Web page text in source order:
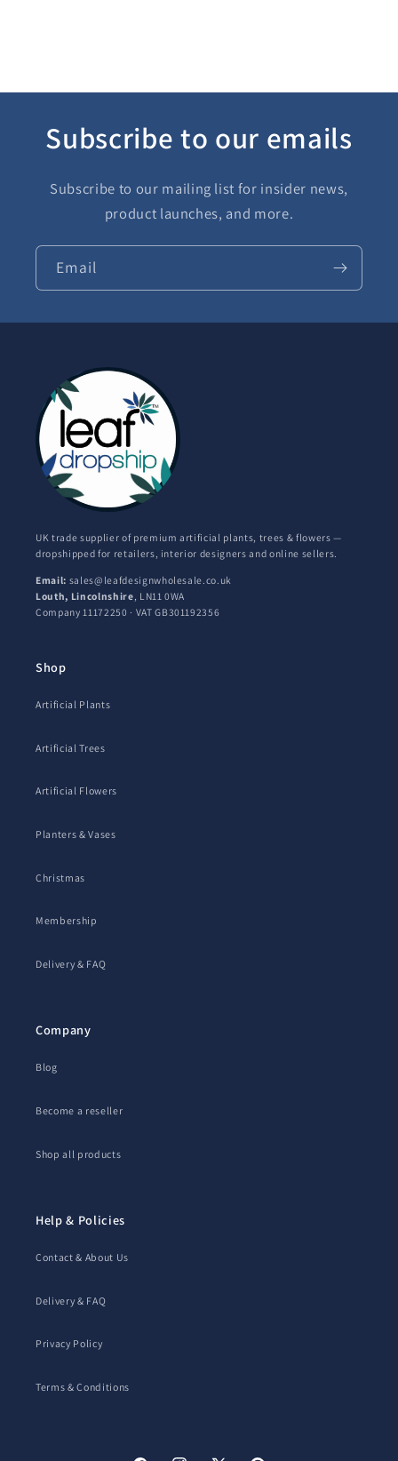
Subscribe to our emails
Subscribe to our mailing list for insider news,
product launches, and more.
Email
UK trade supplier of premium artificial plants, trees & flowers —
dropshipped for retailers, interior designers and online sellers.
Email: sales@leafdesignwholesale.co.uk
Louth, Lincolnshire , LN11 0WA
Company 11172250 · VAT GB301192356
Shop
Artificial Plants
Artificial Trees
Artificial Flowers
Planters & Vases
Christmas
Membership
Delivery & FAQ
Company
Blog
Become a reseller
Shop all products
Help & Policies
Contact & About Us
Delivery & FAQ
Privacy Policy
Terms & Conditions